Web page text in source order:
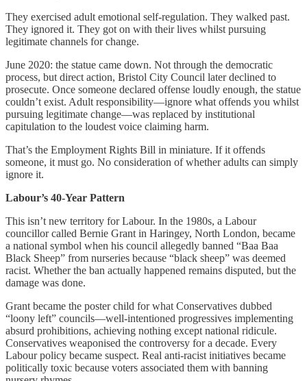
They exercised adult emotional self-regulation. They walked past.
They ignored it. They got on with their lives whilst pursuing
legitimate channels for change.
June 2020: the statue came down. Not through the democratic
process, but direct action, Bristol City Council later declined to
prosecute. Once someone declared offense loudly enough, the statue
couldn’t exist. Adult responsibility—ignore what offends you whilst
pursuing legitimate change—was replaced by institutional
capitulation to the loudest voice claiming harm.
That’s the Employment Rights Bill in miniature. If it offends
someone, it must go. No consideration of whether adults can simply
ignore it.
Labour’s 40-Year Pattern
This isn’t new territory for Labour. In the 1980s, a Labour
councillor called Bernie Grant in Haringey, North London, became
a national symbol when his council allegedly banned “Baa Baa
Black Sheep” from nurseries because “black sheep” was deemed
racist. Whether the ban actually happened remains disputed, but the
damage was done.
Grant became the poster child for what Conservatives dubbed
“loony left” councils—well-intentioned progressives implementing
absurd prohibitions, achieving nothing except national ridicule.
Conservatives weaponised the controversy for a decade. Every
Labour policy became suspect. Real anti-racist initiatives became
politically toxic because voters associated them with banning